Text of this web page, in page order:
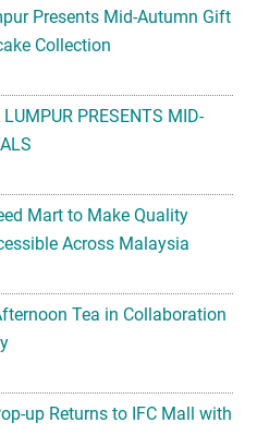
Presents Mid-Autumn Gift
Collection
PRESENTS MID-
Mart to Make Quality
Across Malaysia
Tea in Collaboration
up Returns to IFC Mall with